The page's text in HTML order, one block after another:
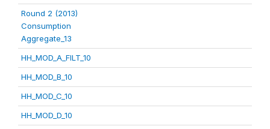
Round 2 (2013)
Consumption
Aggregate_13
HH_MOD_A_FILT_10
HH_MOD_B_10
HH_MOD_C_10
HH_MOD_D_10